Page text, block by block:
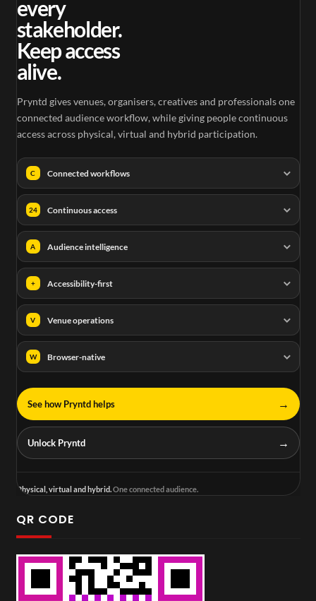
every
stakeholder.
Keep access
alive.
Pryntd gives venues, organisers, creatives and professionals one
connected audience workflow, while giving people continuous
access across physical, virtual and hybrid participation.
C Connected workflows
24 Continuous access
A Audience intelligence
+ Accessibility-first
V Venue operations
W Browser-native
See how Pryntd helps →
Unlock Pryntd →
Physical, virtual and hybrid.One connected audience.
QR CODE